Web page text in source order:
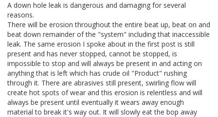
A down hole leak is dangerous and damaging for several
reasons.
There will be erosion throughout the entire beat up, beat on and
beat down remainder of the "system" including that inaccessible
leak. The same erosion I spoke about in the first post is still
present and has never stopped, cannot be stopped, is
impossible to stop and will always be present in and acting on
anything that is left which has crude oil "Product" rushing
through it. There are abrasives still present, swirling flow will
create hot spots of wear and this erosion is relentless and will
always be present until eventually it wears away enough
material to break it's way out. It will slowly eat the bop away